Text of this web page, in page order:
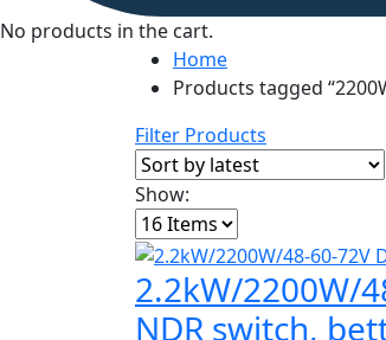
No products in the cart.
Home
Products tagged
Filter Products
Show:
2.2kW/2200W/
NDR switch,